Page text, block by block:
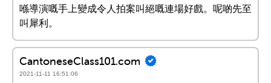
喺導演嘅手上變成令人拍案叫絕嘅連場好戲。呢啲先至
叫犀利。
CantoneseClass101.com
2021-11-11 16:51:06